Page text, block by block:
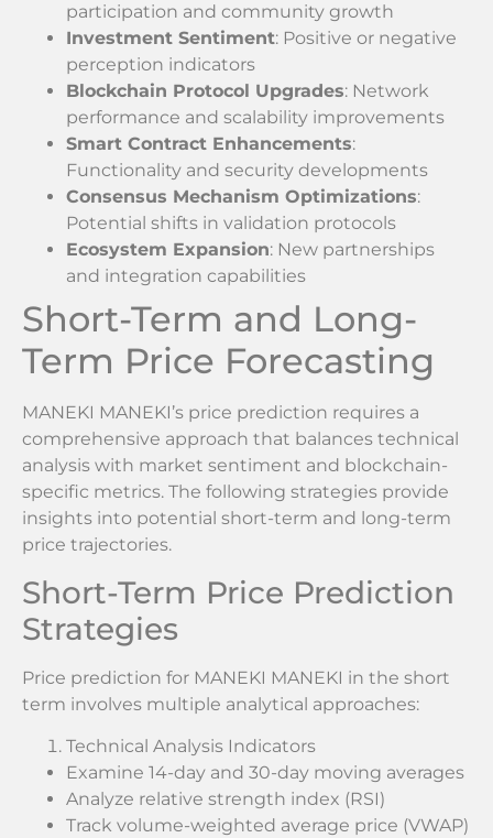
participation and community growth
Investment Sentiment: Positive or negative
perception indicators
Blockchain Protocol Upgrades: Network
performance and scalability improvements
Smart Contract Enhancements:
Functionality and security developments
Consensus Mechanism Optimizations:
Potential shifts in validation protocols
Ecosystem Expansion: New partnerships
and integration capabilities
Short-Term and Long-
Term Price Forecasting
MANEKI MANEKI’s price prediction requires a
comprehensive approach that balances technical
analysis with market sentiment and blockchain-
specific metrics. The following strategies provide
insights into potential short-term and long-term
price trajectories.
Short-Term Price Prediction
Strategies
Price prediction for MANEKI MANEKI in the short
term involves multiple analytical approaches:
Technical Analysis Indicators
Examine 14-day and 30-day moving averages
Analyze relative strength index (RSI)
Track volume-weighted average price (VWAP)